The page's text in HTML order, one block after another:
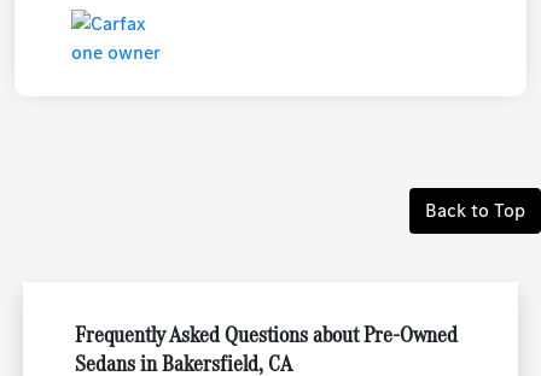
Back to Top
Frequently Asked Questions about Pre-Owned
Sedans in Bakersfield, CA